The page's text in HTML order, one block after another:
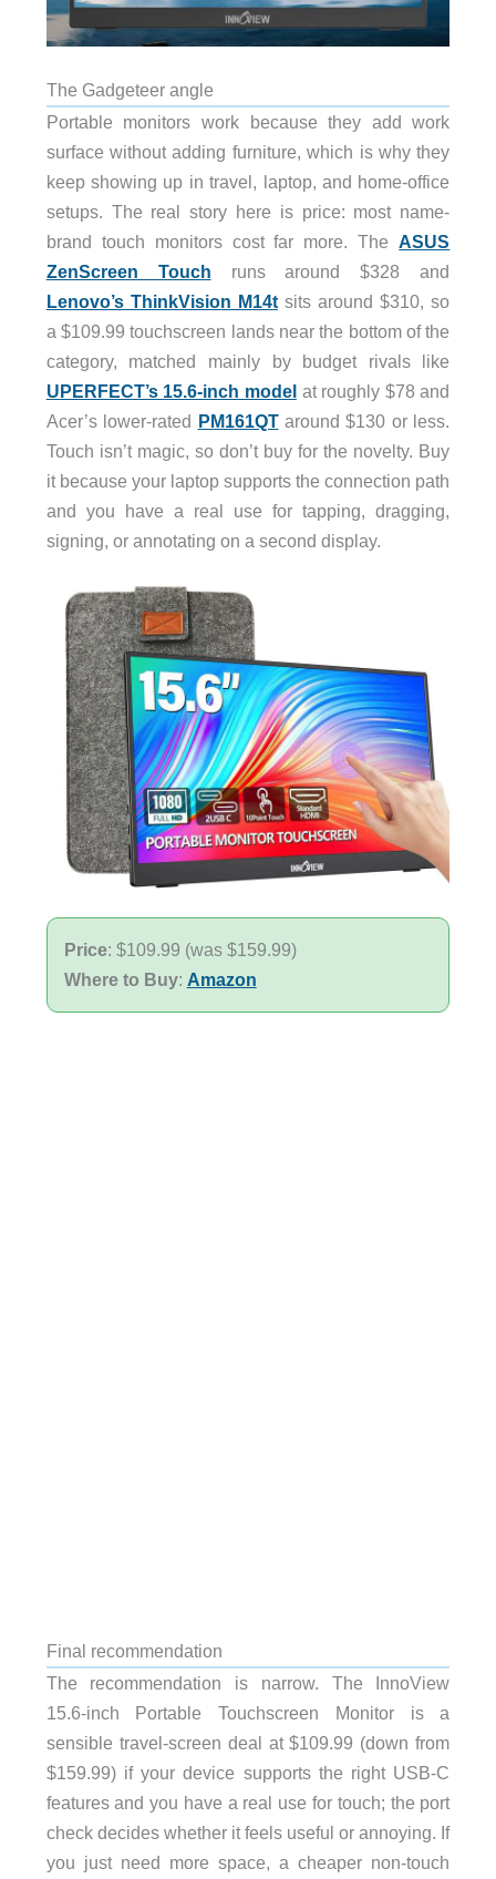
The Gadgeteer angle
Portable monitors work because they add work
surface without adding furniture, which is why they
keep showing up in travel, laptop, and home-office
setups. The real story here is price: most name-
brand touch monitors cost far more. TheASUS
ZenScreen Touch runs around $328 and
Lenovo’s ThinkVision M14tsits around $310, so
a $109.99 touchscreen lands near the bottom of the
category, matched mainly by budget rivals like
UPERFECT’s 15.6-inch modelat roughly $78 and
Acer’s lower-rated PM161QTaround $130 or less.
Touch isn’t magic, so don’t buy for the novelty. Buy
it because your laptop supports the connection path
and you have a real use for tapping, dragging,
signing, or annotating on a second display.
Price: $109.99 (was $159.99)
Where to Buy: Amazon
Final recommendation
The recommendation is narrow. The InnoView
15.6-inch Portable Touchscreen Monitor is a
sensible travel-screen deal at $109.99 (down from
$159.99) if your device supports the right USB-C
features and you have a real use for touch; the port
check decides whether it feels useful or annoying. If
you just need more space, a cheaper non-touch